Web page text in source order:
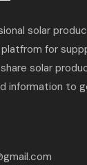
solar
for
solar
information to